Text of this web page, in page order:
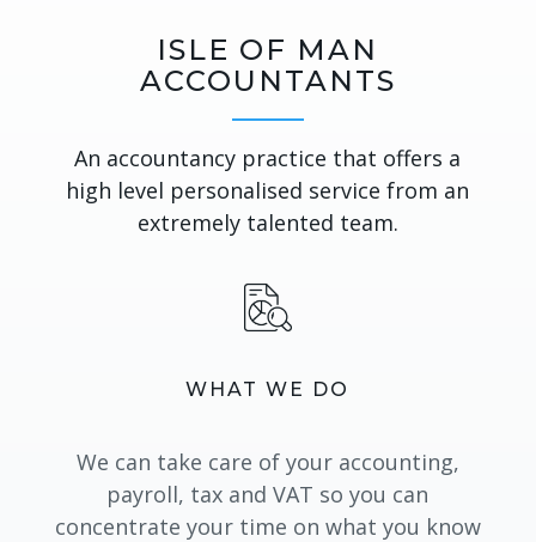
ISLE OF MAN
ACCOUNTANTS
An accountancy practice that offers a
high level personalised service from an
extremely talented team.
WHAT WE DO
We can take care of your accounting,
payroll, tax and VAT so you can
concentrate your time on what you know